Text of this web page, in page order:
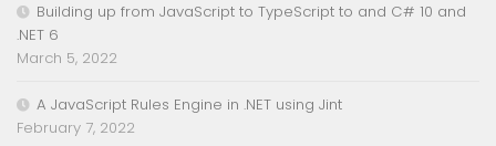
Building up from JavaScript to TypeScript to and C# 10 and
.NET 6
March 5, 2022
A JavaScript Rules Engine in .NET using Jint
February 7, 2022